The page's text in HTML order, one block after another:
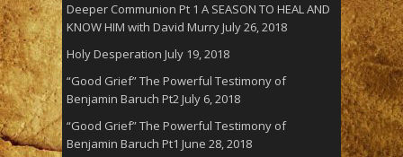
Deeper Communion Pt 1 A SEASON TO HEAL AND
KNOW HIM with David MurryJuly 26, 2018
Holy Desperation July 19, 2018
“Good Grief” The Powerful Testimony of
Benjamin Baruch Pt2July 6, 2018
“Good Grief” The Powerful Testimony of
Benjamin Baruch Pt1 June 28, 2018